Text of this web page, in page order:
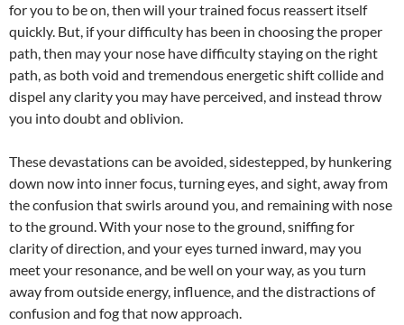
for you to be on, then will your trained focus reassert itself
quickly. But, if your difficulty has been in choosing the proper
path, then may your nose have difficulty staying on the right
path, as both void and tremendous energetic shift collide and
dispel any clarity you may have perceived, and instead throw
you into doubt and oblivion.
These devastations can be avoided, sidestepped, by hunkering
down now into inner focus, turning eyes, and sight, away from
the confusion that swirls around you, and remaining with nose
to the ground. With your nose to the ground, sniffing for
clarity of direction, and your eyes turned inward, may you
meet your resonance, and be well on your way, as you turn
away from outside energy, influence, and the distractions of
confusion and fog that now approach.